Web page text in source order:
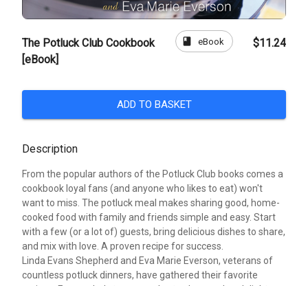
The Potluck Club Cookbook
[eBook]
book eBook $11.24
ADD TO BASKET
Description
From the popular authors of the Potluck Club books comes a
cookbook loyal fans (and anyone who likes to eat) won't
want to miss. The potluck meal makes sharing good, home-
cooked food with family and friends simple and easy. Start
with a few (or a lot of) guests, bring delicious dishes to share,
and mix with love. A proven recipe for success.
Linda Evans Shepherd and Eva Marie Everson, veterans of
countless potluck dinners, have gathered their favorite